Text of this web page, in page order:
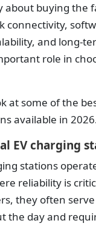
about buying the
connectivity,
and long-
role in
at some of the
available in
EV charging
stations
reliability is
they often
the day and